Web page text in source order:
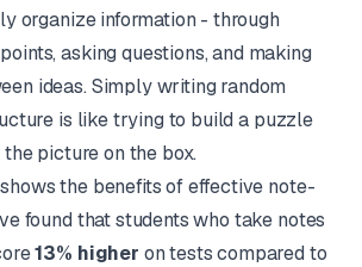
organize information - through
asking questions, and making
ideas. Simply writing random
is like trying to build a puzzle
picture on the box.
the benefits of effective note-
found that students who take notes
13% higher on tests compared to